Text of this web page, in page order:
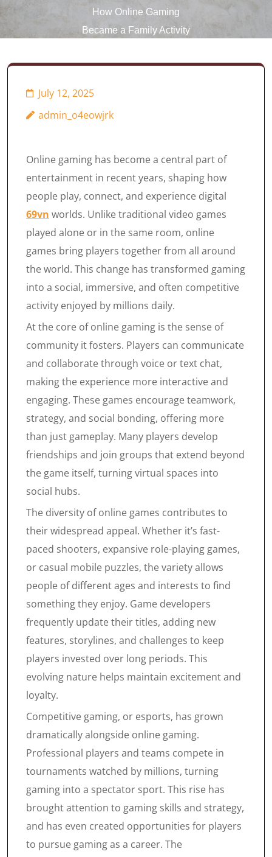
How Online Gaming
Became a Family Activity
July 12, 2025
admin_o4eowjrk
Online gaming has become a central part of
entertainment in recent years, shaping how
people play, connect, and experience digital
69vn worlds. Unlike traditional video games
played alone or in the same room, online
games bring players together from all around
the world. This change has transformed gaming
into a social, immersive, and often competitive
activity enjoyed by millions daily.
At the core of online gaming is the sense of
community it fosters. Players can communicate
and collaborate through voice or text chat,
making the experience more interactive and
engaging. These games encourage teamwork,
strategy, and social bonding, offering more
than just gameplay. Many players develop
friendships and join groups that extend beyond
the game itself, turning virtual spaces into
social hubs.
The diversity of online games contributes to
their widespread appeal. Whether it’s fast-
paced shooters, expansive role-playing games,
or casual mobile puzzles, the variety allows
people of different ages and interests to find
something they enjoy. Game developers
frequently update their titles, adding new
features, storylines, and challenges to keep
players invested over long periods. This
evolving nature helps maintain excitement and
loyalty.
Competitive gaming, or esports, has grown
dramatically alongside online gaming.
Professional players and teams compete in
tournaments watched by millions, turning
gaming into a spectator sport. This rise has
brought attention to gaming skills and strategy,
and has even created opportunities for players
to pursue gaming as a career. The